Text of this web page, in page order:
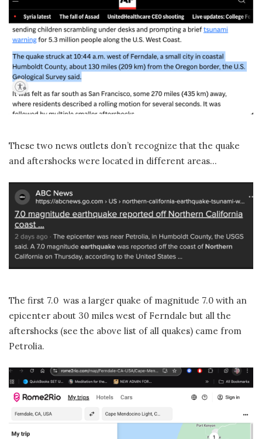
These two news outlets don’t recognize that the quake
and aftershocks were located in different areas…
The first 7.0 was a larger quake of magnitude 7.0 with an
epicenter about 30 miles west of Ferndale but all the
aftershocks (see the above list of all quakes) came from
Petrolia.